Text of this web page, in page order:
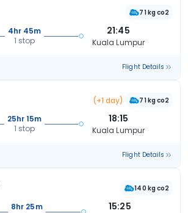
71 kg co2
4hr 45m
1 stop
21:45
Kuala Lumpur
Flight Details
(+1 day) 71 kg co2
25hr 15m
1 stop
18:15
Kuala Lumpur
Flight Details
140 kg co2
8hr 25m
15:25